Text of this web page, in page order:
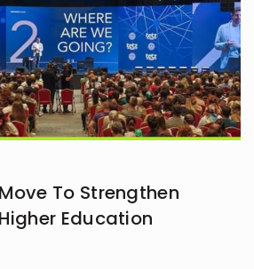
To Strengthen
Education